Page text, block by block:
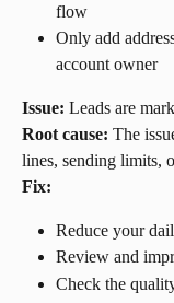
flow
Only add
account owner
Issue: Leads are
Root cause: The
lines, sending limits,
Fix:
Reduce your
Review and
Check the